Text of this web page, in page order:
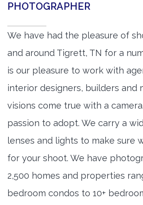
PHOTOGRAPHER
We have had the pleasure of
and around Tigrett, TN for a
is our pleasure to work with
interior designers, builders and
visions come true with a
passion to adopt. We carry a
lenses and lights to make sure
for your shoot. We have
2,500 homes and properties
bedroom condos to 10+